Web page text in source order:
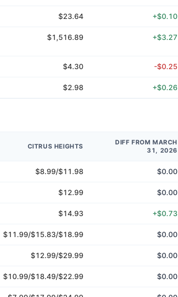
$23.64 +$0.10
$1,516.89 +$3.27
$4.30 -$0.25
$2.98 +$0.26
CITRUS HEIGHTS
DIFF FROM MARCH
31, 2026
$8.99/$11.98 $0.00
$12.99 $0.00
$14.93 +$0.73
$11.99/$15.83/$18.99 $0.00
$12.99/$29.99 $0.00
$10.99/$18.49/$22.99 $0.00